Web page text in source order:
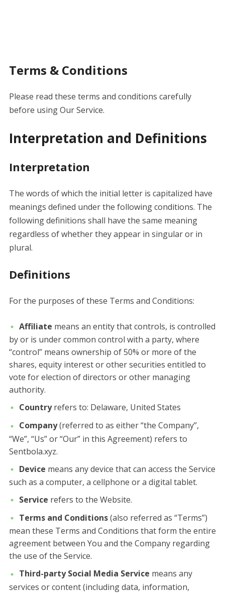
Terms & Conditions
Please read these terms and conditions carefully
before using Our Service.
Interpretation and Definitions
Interpretation
The words of which the initial letter is capitalized have
meanings defined under the following conditions. The
following definitions shall have the same meaning
regardless of whether they appear in singular or in
plural.
Definitions
For the purposes of these Terms and Conditions:
Affiliate means an entity that controls, is controlled
by or is under common control with a party, where
“control” means ownership of 50% or more of the
shares, equity interest or other securities entitled to
vote for election of directors or other managing
authority.
Countryrefers to: Delaware, United States
Company(referred to as either “the Company”,
“We”, “Us” or “Our” in this Agreement) refers to
Sentbola.xyz.
Device means any device that can access the Service
such as a computer, a cellphone or a digital tablet.
Service refers to the Website.
Terms and Conditions(also referred as “Terms”)
mean these Terms and Conditions that form the entire
agreement between You and the Company regarding
the use of the Service.
Third-party Social Media Service means any
services or content (including data, information,